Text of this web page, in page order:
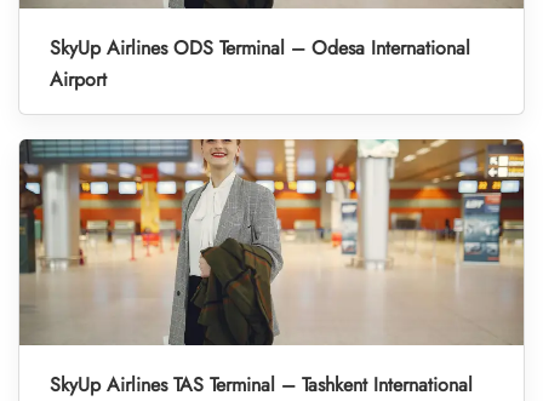
SkyUp Airlines ODS Terminal – Odesa International
Airport
SkyUp Airlines TAS Terminal – Tashkent International